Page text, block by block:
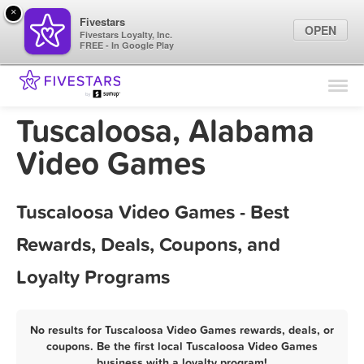
Find Locations
Marketing Tips
Tuscaloosa, Alabama
Video Games
Tuscaloosa Video Games - Best
Rewards, Deals, Coupons, and
Loyalty Programs
No results for Tuscaloosa Video Games rewards, deals, or
coupons. Be the first local Tuscaloosa Video Games
×
Fivestars
Fivestars Loyalty, Inc.
FREE - In Google Play
OPEN